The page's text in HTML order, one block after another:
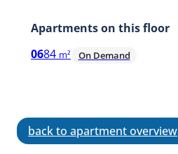
Apartments on this floor
0684 m² On Demand
back to apartment overview